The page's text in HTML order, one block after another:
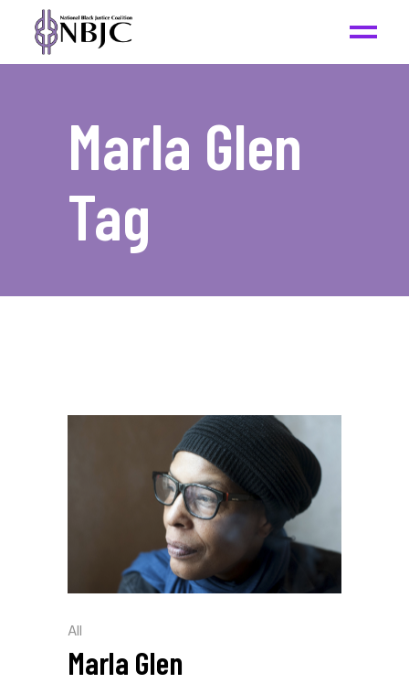
Marla Glen
Tag
All
Marla Glen